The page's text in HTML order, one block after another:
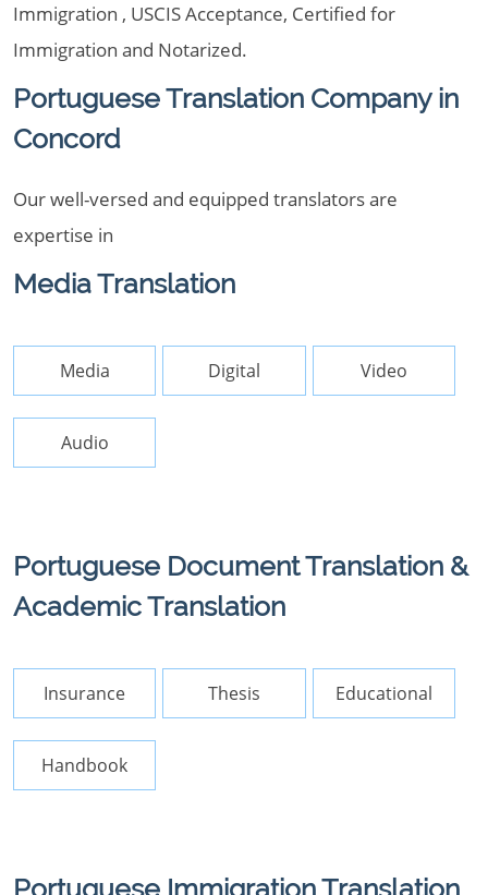
Immigration , USCIS Acceptance, Certified for
Immigration and Notarized.
Portuguese Translation Company in
Concord
Our well-versed and equipped translators are
expertise in
Media Translation
Media Digital Video
Audio
Portuguese Document Translation &
Academic Translation
Insurance Thesis Educational
Handbook
Portuguese Immigration Translation